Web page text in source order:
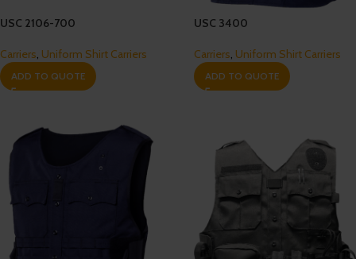
USC 2106-700
Carriers, Uniform Shirt Carriers
ADD TO QUOTE
USC 3400
Carriers, Uniform Shirt Carriers
ADD TO QUOTE